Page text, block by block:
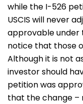
while the I-526
USCIS will never
approvable under
notice that those
Although it is not
investor should
petition was
that the change –